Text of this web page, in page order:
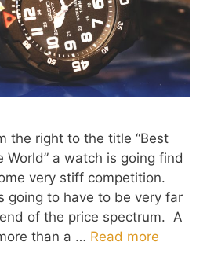
the right to the title “Best
World” a watch is going find
very stiff competition.
going to have to be very far
end of the price spectrum. A
than a … Read more